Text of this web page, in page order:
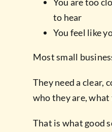
to hear
You feel like
Most small
They need a clear,
who they are,
That is what good